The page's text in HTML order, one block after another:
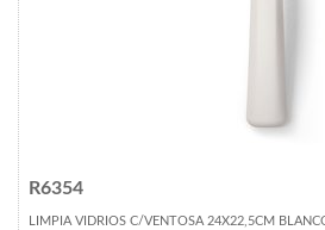
R6354
LIMPIA VIDRIOS C/VENTOSA 24X22,5CM